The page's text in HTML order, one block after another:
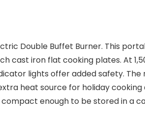
Double Buffet Burner. This
cast iron flat cooking plates. At
lights offer added safety.
heat source for holiday
enough to be stored in a